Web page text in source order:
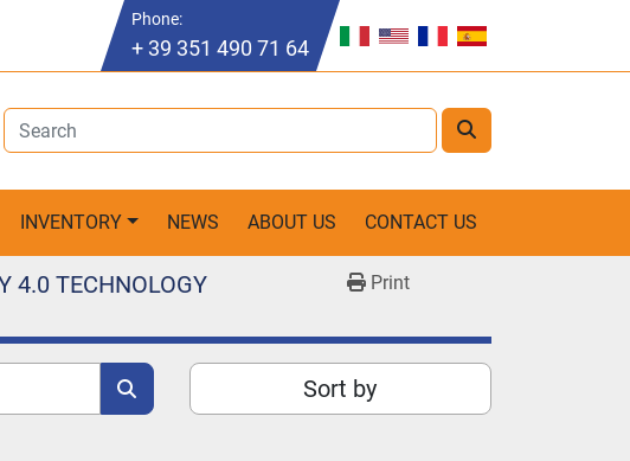
Phone:
+ 39 351 490 71 64
INVENTORY NEWS ABOUT US CONTACT US
4.0 TECHNOLOGY
Print
Sort by